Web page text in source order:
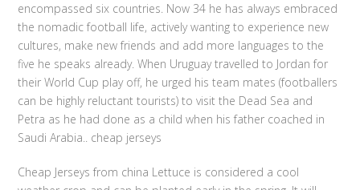
encompassed six countries. Now 34 he has always embraced
the nomadic football life, actively wanting to experience new
cultures, make new friends and add more languages to the
five he speaks already. When Uruguay travelled to Jordan for
their World Cup play off, he urged his team mates (footballers
can be highly reluctant tourists) to visit the Dead Sea and
Petra as he had done as a child when his father coached in
Saudi Arabia.. cheap jerseys
Cheap Jerseys from china Lettuce is considered a cool